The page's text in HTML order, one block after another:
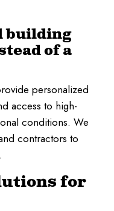
building
of a
personalized
access to high-
conditions. We
contractors to
for